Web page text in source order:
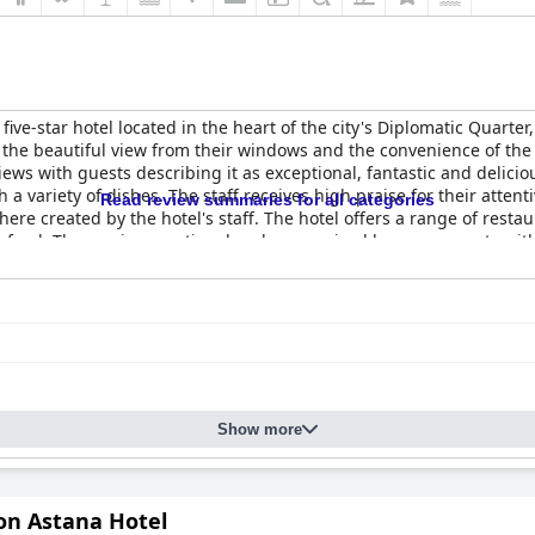
star hotel located in the heart of the city's Diplomatic
beautiful view from their windows and the convenience of
with guests describing it as exceptional, fantastic and
variety of dishes. The staff receives high praise for their
created by the hotel's staff. The hotel offers a range of
The spa is exceptional and was praised by many guests
a high level of service and amenities.
Read review summaries for all categories
Show more
Astana Hotel